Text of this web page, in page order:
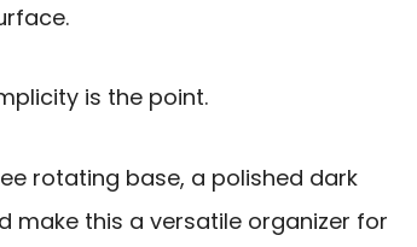
is the point.
rotating base, a polished dark
make this a versatile organizer for